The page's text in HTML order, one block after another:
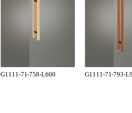
G1111-71-758-L600 G1111-71-793-